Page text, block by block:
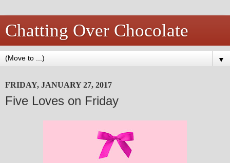
Chatting Over Chocolate
▼
FRIDAY, JANUARY 27, 2017
Five Loves on Friday